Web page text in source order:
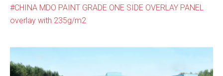
CHINA MDO PAINT GRADE ONE SIDE OVERLAY PANEL
overlay with 235g/m2